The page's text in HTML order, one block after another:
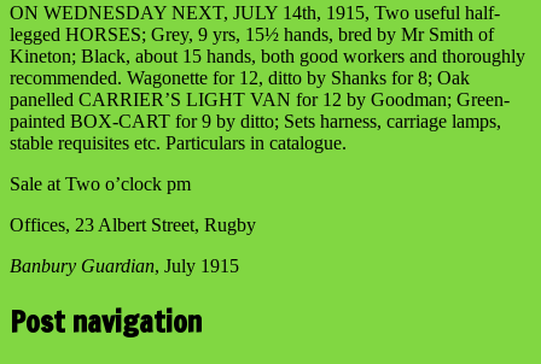
ON WEDNESDAY NEXT, JULY 14th, 1915, Two useful half-
legged HORSES; Grey, 9 yrs, 15½ hands, bred by Mr Smith of
Kineton; Black, about 15 hands, both good workers and thoroughly
recommended. Wagonette for 12, ditto by Shanks for 8; Oak
panelled CARRIER’S LIGHT VAN for 12 by Goodman; Green-
painted BOX-CART for 9 by ditto; Sets harness, carriage lamps,
stable requisites etc. Particulars in catalogue.
Sale at Two o’clock pm
Offices, 23 Albert Street, Rugby
Banbury Guardian, July 1915
Post navigation